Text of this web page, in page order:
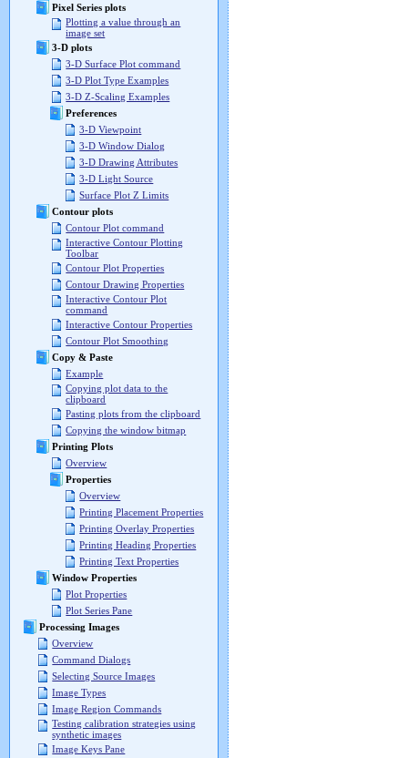
Pixel Series plots
Plotting a value through an
image set
3-D plots
3-D Surface Plot command
3-D Plot Type Examples
3-D Z-Scaling Examples
Preferences
3-D Viewpoint
3-D Window Dialog
3-D Drawing Attributes
3-D Light Source
Surface Plot Z Limits
Contour plots
Contour Plot command
Interactive Contour Plotting
Toolbar
Contour Plot Properties
Contour Drawing Properties
Interactive Contour Plot
command
Interactive Contour Properties
Contour Plot Smoothing
Copy & Paste
Example
Copying plot data to the
clipboard
Pasting plots from the clipboard
Copying the window bitmap
Printing Plots
Overview
Properties
Overview
Printing Placement Properties
Printing Overlay Properties
Printing Heading Properties
Printing Text Properties
Window Properties
Plot Properties
Plot Series Pane
Processing Images
Overview
Command Dialogs
Selecting Source Images
Image Types
Image Region Commands
Testing calibration strategies using
synthetic images
Image Keys Pane